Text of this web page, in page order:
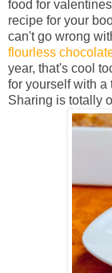
food for
recipe for your
can't go wrong
flourless
year, that's cool
for yourself with a
Sharing is totally